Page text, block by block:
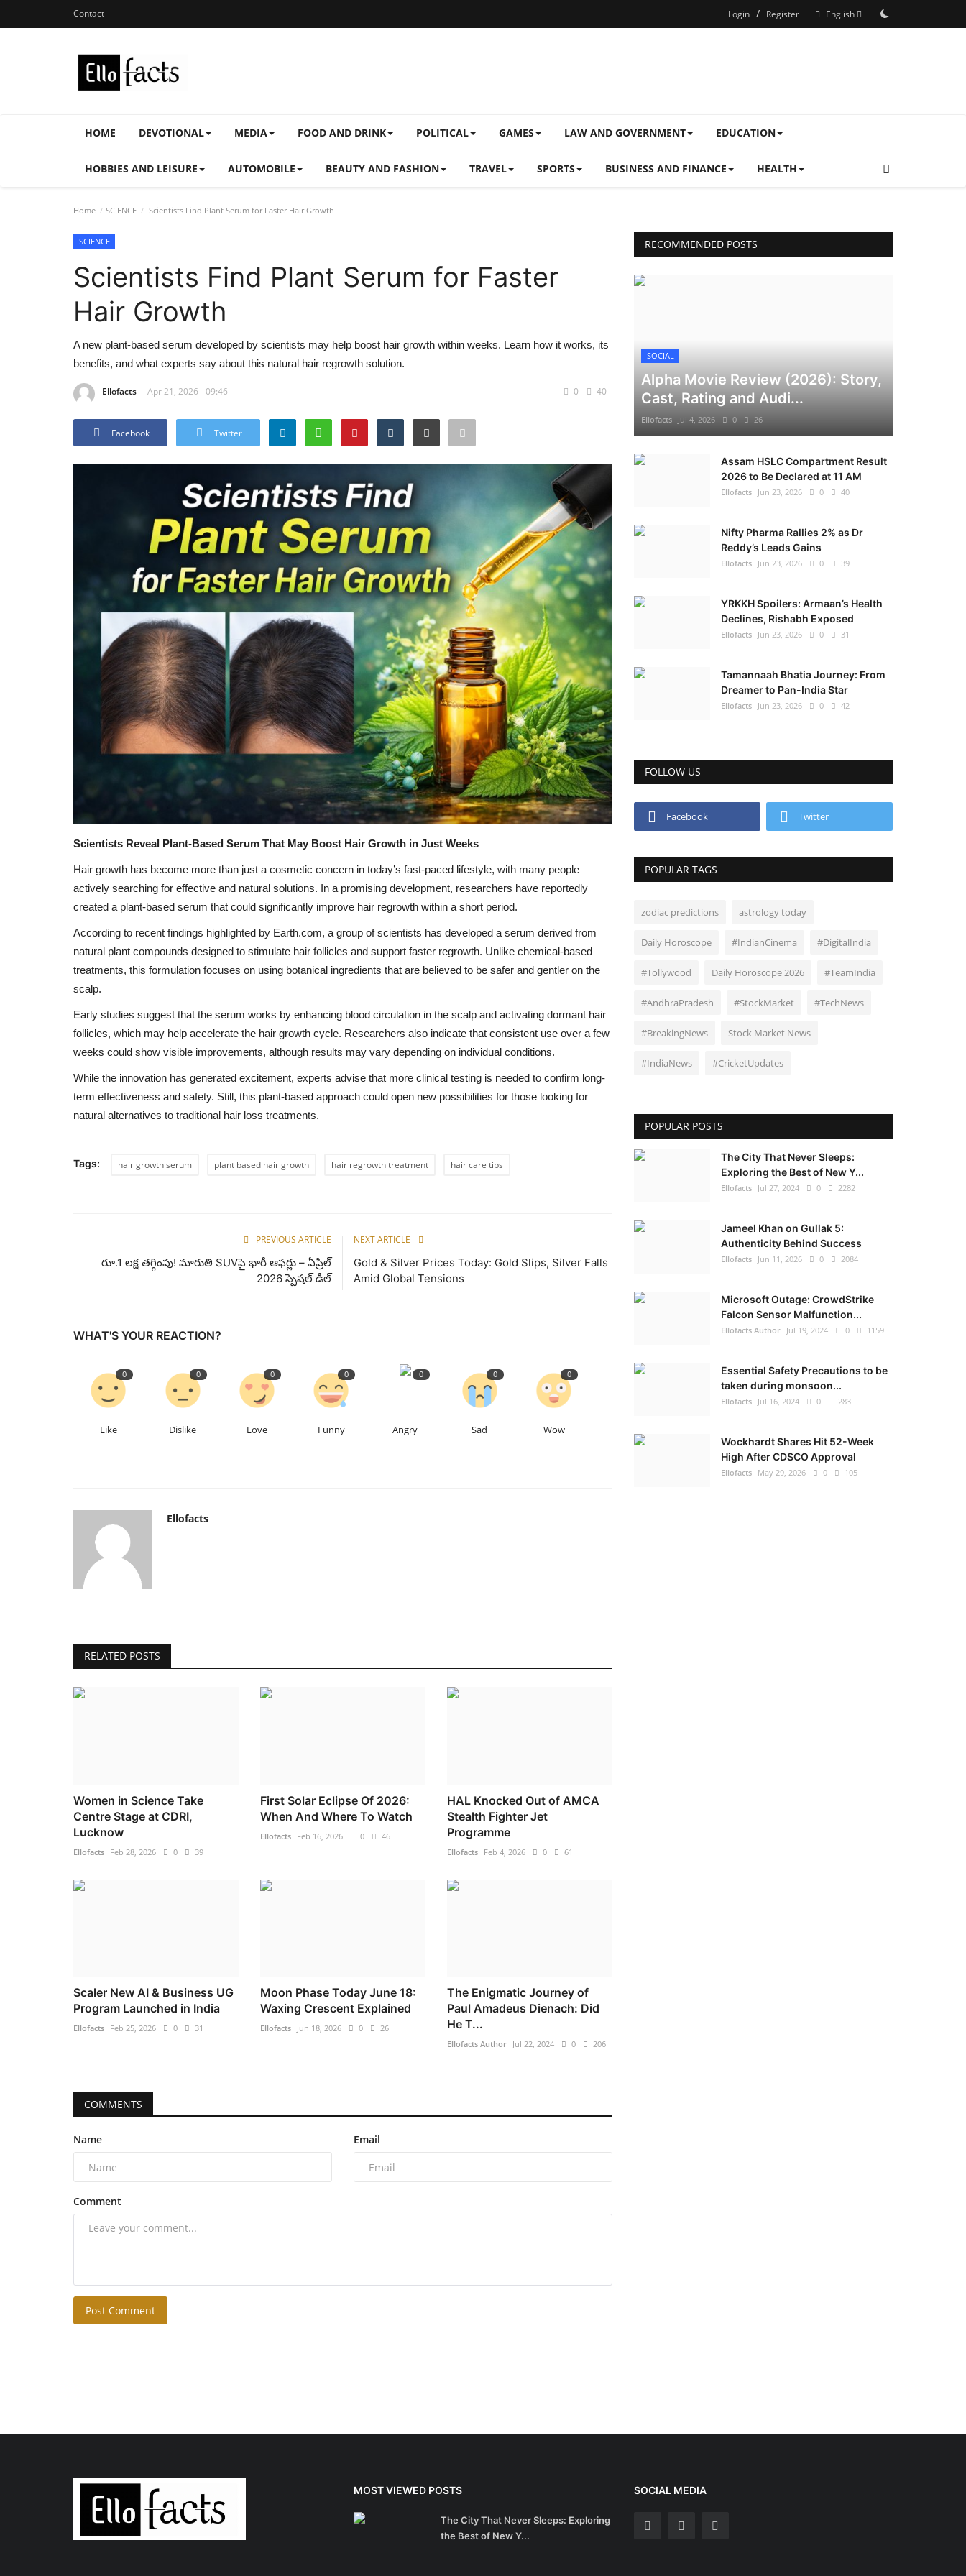
Contact Login / Register English
HOME DEVOTIONAL MEDIA FOOD AND DRINK POLITICAL GAMES LAW AND GOVERNMENT EDUCATION
HOBBIES AND LEISURE AUTOMOBILE BEAUTY AND FASHION TRAVEL SPORTS BUSINESS AND FINANCE HEALTH
Home SCIENCE Scientists Find Plant Serum for Faster Hair Growth
SCIENCE
Scientists Find Plant Serum for Faster
Hair Growth
A new plant-based serum developed by scientists may help boost hair growth within weeks. Learn how it works, its
benefits, and what experts say about this natural hair regrowth solution.
Ellofacts Apr 21, 2026 - 09:46 0 40
Facebook Twitter
Scientists Reveal Plant-Based Serum That May Boost Hair Growth in Just Weeks
Hair growth has become more than just a cosmetic concern in today’s fast-paced lifestyle, with many people
actively searching for effective and natural solutions. In a promising development, researchers have reportedly
created a plant-based serum that could significantly improve hair regrowth within a short period.
According to recent findings highlighted by Earth.com, a group of scientists has developed a serum derived from
natural plant compounds designed to stimulate hair follicles and support faster regrowth. Unlike chemical-based
treatments, this formulation focuses on using botanical ingredients that are believed to be safer and gentler on the
scalp.
Early studies suggest that the serum works by enhancing blood circulation in the scalp and activating dormant hair
follicles, which may help accelerate the hair growth cycle. Researchers also indicate that consistent use over a few
weeks could show visible improvements, although results may vary depending on individual conditions.
While the innovation has generated excitement, experts advise that more clinical testing is needed to confirm long-
term effectiveness and safety. Still, this plant-based approach could open new possibilities for those looking for
natural alternatives to traditional hair loss treatments.
Tags: hair growth serum plant based hair growth hair regrowth treatment hair care tips
PREVIOUS ARTICLE
రూ.1 లక్ష తగ్గింపు! మారుతి SUVపై భారీ ఆఫర్లు – ఏప్రిల్
2026 స్పెషల్ డీల్
NEXT ARTICLE
Gold & Silver Prices Today: Gold Slips, Silver Falls
Amid Global Tensions
WHAT'S YOUR REACTION?
0
Like
0
Dislike
0
Love
0
Funny
0
Angry
0
Sad
0
Wow
Ellofacts
RELATED POSTS
Women in Science Take
Centre Stage at CDRI,
Lucknow
Ellofacts Feb 28, 2026 0 39
First Solar Eclipse Of 2026:
When And Where To Watch
Ellofacts Feb 16, 2026 0 46
HAL Knocked Out of AMCA
Stealth Fighter Jet
Programme
Ellofacts Feb 4, 2026 0 61
Scaler New AI & Business UG
Program Launched in India
Ellofacts Feb 25, 2026 0 31
Moon Phase Today June 18:
Waxing Crescent Explained
Ellofacts Jun 18, 2026 0 26
The Enigmatic Journey of
Paul Amadeus Dienach: Did
He T...
Ellofacts Author Jul 22, 2024 0 206
COMMENTS
Name Email
Comment
Post Comment
RECOMMENDED POSTS
SOCIAL
Alpha Movie Review (2026): Story,
Cast, Rating and Audi...
Ellofacts Jul 4, 2026 0 26
Assam HSLC Compartment Result
2026 to Be Declared at 11 AM
Ellofacts Jun 23, 2026 0 40
Nifty Pharma Rallies 2% as Dr
Reddy’s Leads Gains
Ellofacts Jun 23, 2026 0 39
YRKKH Spoilers: Armaan’s Health
Declines, Rishabh Exposed
Ellofacts Jun 23, 2026 0 31
Tamannaah Bhatia Journey: From
Dreamer to Pan-India Star
Ellofacts Jun 23, 2026 0 42
FOLLOW US
Facebook Twitter
POPULAR TAGS
zodiac predictions astrology today
Daily Horoscope #IndianCinema #DigitalIndia
#Tollywood Daily Horoscope 2026 #TeamIndia
#AndhraPradesh #StockMarket #TechNews
#BreakingNews Stock Market News
#IndiaNews #CricketUpdates
POPULAR POSTS
The City That Never Sleeps:
Exploring the Best of New Y...
Ellofacts Jul 27, 2024 0 2282
Jameel Khan on Gullak 5:
Authenticity Behind Success
Ellofacts Jun 11, 2026 0 2084
Microsoft Outage: CrowdStrike
Falcon Sensor Malfunction...
Ellofacts Author Jul 19, 2024 0 1159
Essential Safety Precautions to be
taken during monsoon...
Ellofacts Jul 16, 2024 0 283
Wockhardt Shares Hit 52-Week
High After CDSCO Approval
Ellofacts May 29, 2026 0 105
MOST VIEWED POSTS
The City That Never Sleeps: Exploring
the Best of New Y...
SOCIAL MEDIA